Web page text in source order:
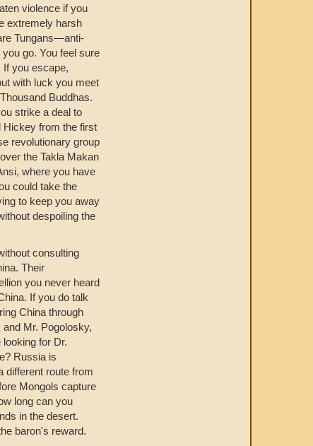
violence if you
extremely harsh
Tungans—anti-
go. You feel sure
If you escape,
with luck you meet
Buddhas.
strike a deal to
Hickey from the first
revolutionary group
the Takla Makan
where you have
could take the
to keep you away
despoiling the
consulting
Their
you never heard
If you do talk
China through
Mr. Pogolosky,
for Dr.
Russia is
different route from
Mongols capture
long can you
in the desert.
baron's reward.